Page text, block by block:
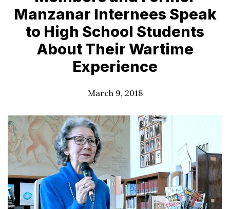
Manzanar Internees Speak
to High School Students
About Their Wartime
Experience
March 9, 2018